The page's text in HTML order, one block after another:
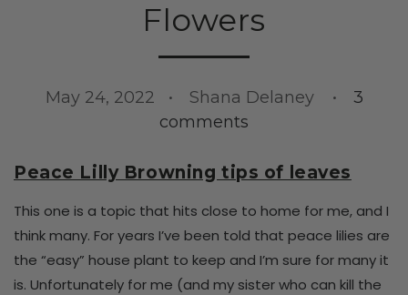
Flowers
May 24, 2022 Shana Delaney
3
comments
Peace Lilly Browning tips of leaves
This one is a topic that hits close to home for me, and I
think many. For years I’ve been told that peace lilies are
the “easy” house plant to keep and I’m sure for many it
is. Unfortunately for me (and my sister who can kill the